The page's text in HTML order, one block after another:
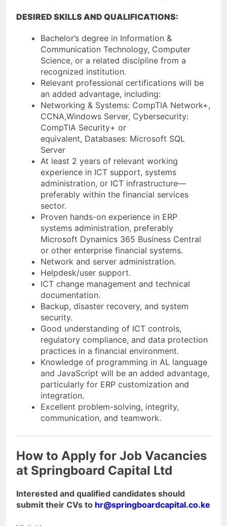
DESIRED SKILLS AND QUALIFICATIONS:
Bachelor’s degree in Information &
Communication Technology, Computer
Science, or a related discipline from a
recognized institution.
Relevant professional certifications will be
an added advantage, including:
Networking & Systems: CompTIA Network+,
CCNA,Windows Server, Cybersecurity:
CompTIA Security+ or
equivalent, Databases: Microsoft SQL
Server
At least 2 years of relevant working
experience in ICT support, systems
administration, or ICT infrastructure—
preferably within the financial services
sector.
Proven hands-on experience in ERP
systems administration, preferably
Microsoft Dynamics 365 Business Central
or other enterprise financial systems.
Network and server administration.
Helpdesk/user support.
ICT change management and technical
documentation.
Backup, disaster recovery, and system
security.
Good understanding of ICT controls,
regulatory compliance, and data protection
practices in a financial environment.
Knowledge of programming in AL language
and JavaScript will be an added advantage,
particularly for ERP customization and
integration.
Excellent problem-solving, integrity,
communication, and teamwork.
How to Apply for Job Vacancies
at Springboard Capital Ltd
Interested and qualified candidates should
submit their CVs to hr@springboardcapital.co.ke